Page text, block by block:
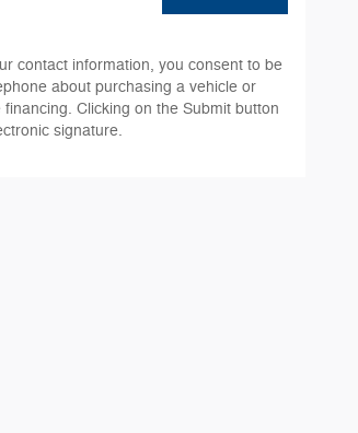
contact information, you consent to be
about purchasing a vehicle or
Clicking on the Submit button
signature.